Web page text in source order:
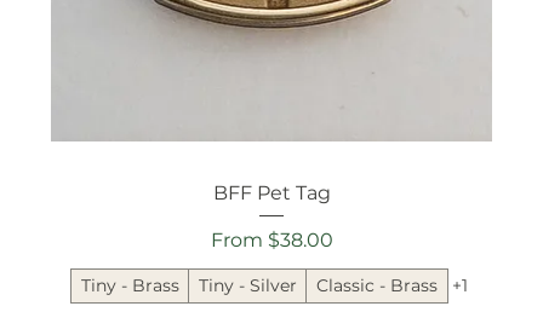
BFF Pet Tag
From $38.00
Sale Price
Tiny - Brass Tiny - Silver Classic - Brass +1